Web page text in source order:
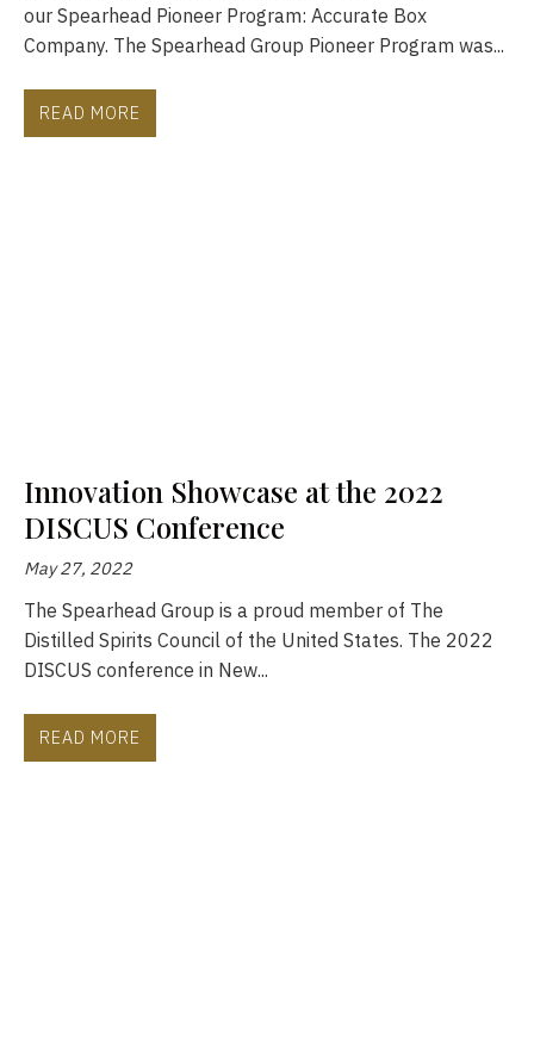
our Spearhead Pioneer Program: Accurate Box
Company. The Spearhead Group Pioneer Program was...
READ MORE
Innovation Showcase at the 2022
DISCUS Conference
May 27, 2022
The Spearhead Group is a proud member of The
Distilled Spirits Council of the United States. The 2022
DISCUS conference in New...
READ MORE